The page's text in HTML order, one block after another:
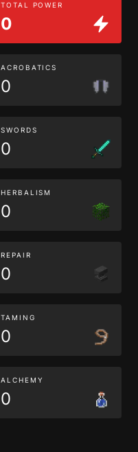
TOTAL POWER
0
ACROBATICS
0
SWORDS
0
HERBALISM
0
REPAIR
0
TAMING
0
ALCHEMY
0